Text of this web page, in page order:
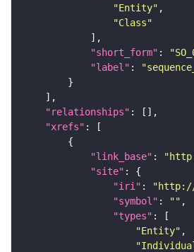
"Entity"
"Class"
"short_form" :
"label" :
"relationships"
"xrefs"
"link_base" :
"site"
"iri" :
"symbol" : ""
"types"
"Entity"